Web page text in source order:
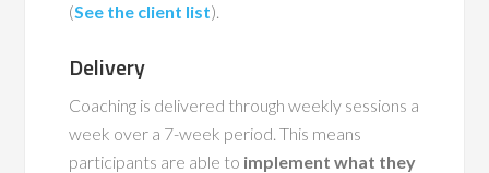
(See the client list).
Delivery
Coaching is delivered through weekly sessions a
week over a 7-week period. This means
participants are able to implement what they